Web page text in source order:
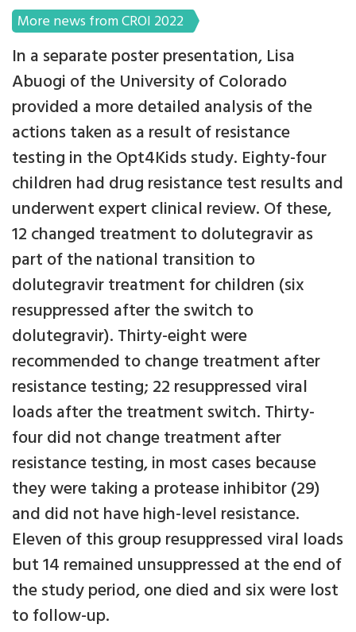
More news from CROI 2022
In a separate poster presentation, Lisa
Abuogi of the University of Colorado
provided a more detailed analysis of the
actions taken as a result of resistance
testing in the Opt4Kids study. Eighty-four
children had drug resistance test results and
underwent expert clinical review. Of these,
12 changed treatment to dolutegravir as
part of the national transition to
dolutegravir treatment for children (six
resuppressed after the switch to
dolutegravir). Thirty-eight were
recommended to change treatment after
resistance testing; 22 resuppressed viral
loads after the treatment switch. Thirty-
four did not change treatment after
resistance testing, in most cases because
they were taking a protease inhibitor (29)
and did not have high-level resistance.
Eleven of this group resuppressed viral loads
but 14 remained unsuppressed at the end of
the study period, one died and six were lost
to follow-up.